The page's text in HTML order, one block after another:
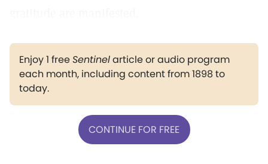
Enjoy 1 freeSentinelarticle or audio program
each month, including content from 1898 to
today.
CONTINUE FOR FREE